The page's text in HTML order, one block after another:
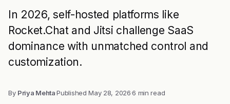
In 2026, self-hosted platforms like
Rocket.Chat and Jitsi challenge SaaS
dominance with unmatched control and
customization.
By Priya Mehta·PublishedMay 28, 2026·6 min read